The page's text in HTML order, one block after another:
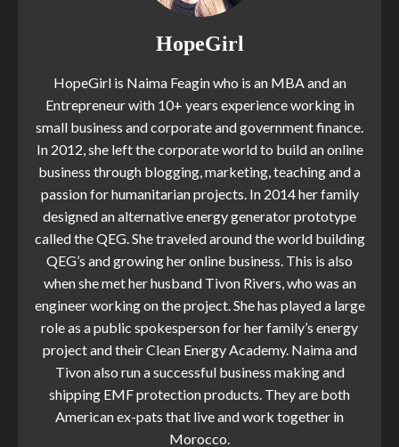
HopeGirl
HopeGirl is Naima Feagin who is an MBA and an
Entrepreneur with 10+ years experience working in
small business and corporate and government finance.
In 2012, she left the corporate world to build an online
business through blogging, marketing, teaching and a
passion for humanitarian projects. In 2014 her family
designed an alternative energy generator prototype
called the QEG. She traveled around the world building
QEG’s and growing her online business. This is also
when she met her husband Tivon Rivers, who was an
engineer working on the project. She has played a large
role as a public spokesperson for her family’s energy
project and their Clean Energy Academy. Naima and
Tivon also run a successful business making and
shipping EMF protection products. They are both
American ex-pats that live and work together in
Morocco.